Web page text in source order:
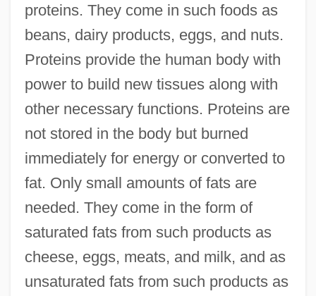
proteins. They come in such foods as
beans, dairy products, eggs, and nuts.
Proteins provide the human body with
power to build new tissues along with
other necessary functions. Proteins are
not stored in the body but burned
immediately for energy or converted to
fat. Only small amounts of fats are
needed. They come in the form of
saturated fats from such products as
cheese, eggs, meats, and milk, and as
unsaturated fats from such products as